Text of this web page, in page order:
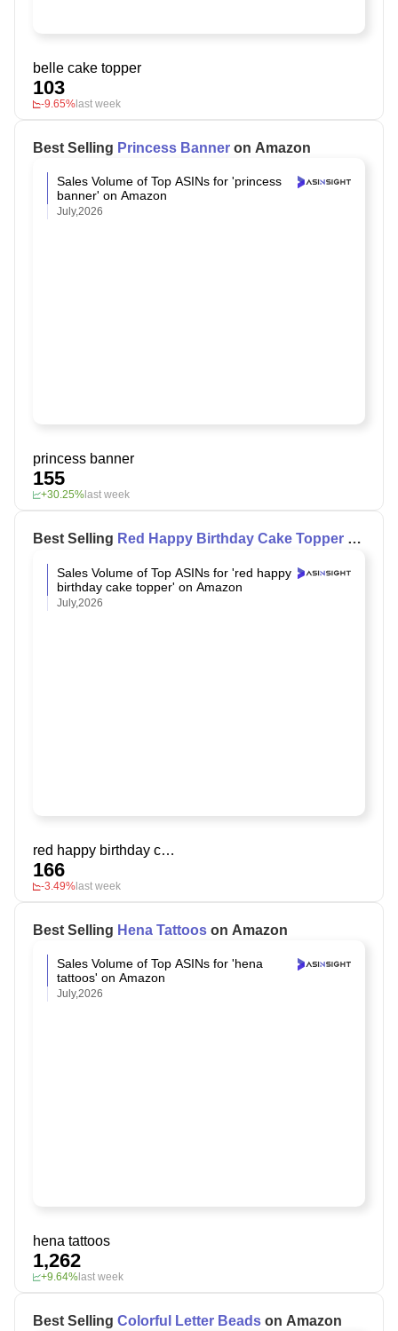
belle cake topper
103
-9.65%last week
Best Selling Princess Banner on Amazon
Sales Volume of Top ASINs for 'princess
banner' on Amazon
July,2026
princess banner
155
+30.25% last week
Best Selling Red Happy Birthday Cake Topper on
Sales Volume of Top ASINs for 'red happy
birthday cake topper' on Amazon
July,2026
red happy birthday cake topper
166
-3.49%last week
Best Selling Hena Tattoos on Amazon
Sales Volume of Top ASINs for 'hena
tattoos' on Amazon
July,2026
hena tattoos
1,262
+9.64% last week
Best Selling Colorful Letter Beads on Amazon